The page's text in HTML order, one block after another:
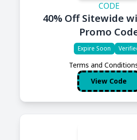
CODE
40% Off Sitewide
Promo
Expire Soon
Terms and
View Code